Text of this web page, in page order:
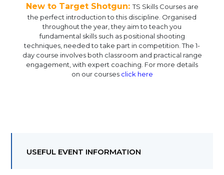
New to Target Shotgun:TS Skills Courses are
the perfect introduction to this discipline. Organised
throughout the year, they aim to teach you
fundamental skills such as positional shooting
techniques, needed to take part in competition. The 1-
day course involves both classroom and practical range
engagement, with expert coaching. For more details
on our courses click here
USEFUL EVENT INFORMATION